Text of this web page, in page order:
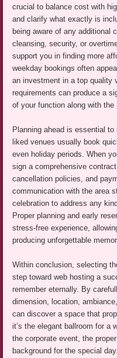
crucial to balance cost with
and clarify what exactly is
being aware of any additional
cleansing, security, or
support you in finding more
weekday bookings often
an investment in a top quality
requirements can produce a
of your function along with the
Planning ahead is essential
liked venues usually book
even holiday periods. When
sign a comprehensive
cancellation policies, and
communication with the area
celebration to address any
Proper planning and early
stress-free experience,
producing unforgettable
Within conclusion, selecting
step toward web hosting a
remember eternally. By
dimension, location,
can discover a space that
it’s the elegant ballroom for a
the corporate event, the
background for the special